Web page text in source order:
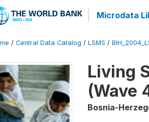
Microdata
/ Central Data Catalog / LSMS /
Living
(Wave
Bosnia-